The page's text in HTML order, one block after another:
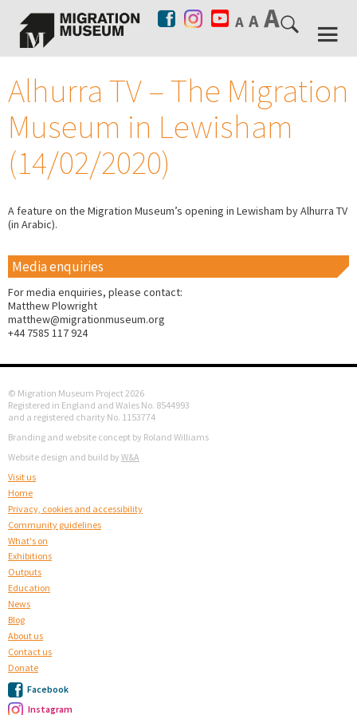
Alhurra TV – The Migration
Museum in Lewisham
(14/02/2020)
A feature on the Migration Museum’s opening in Lewisham by Alhurra TV
(in Arabic).
Media enquiries
For media enquiries, please contact:
Matthew Plowright
matthew@migrationmuseum.org
+44 7585 117 924
© Migration Museum Project 2026
Registered in England and Wales No. 8544993
and a registered charity No. 1153774
Branding and website concept by Roland Williams
Website design and build by W&A
Visit us
Home
Privacy, cookies and accessibility
Community guidelines
What's on
Exhibitions
Outputs
Education
News
Blog
About us
Contact us
Donate
Facebook
Instagram